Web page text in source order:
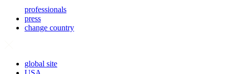
professionals
press
change country
global site